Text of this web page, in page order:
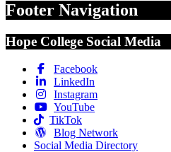
Footer Navigation
Hope College Social Media
Facebook
LinkedIn
Instagram
YouTube
TikTok
Blog Network
Social Media Directory